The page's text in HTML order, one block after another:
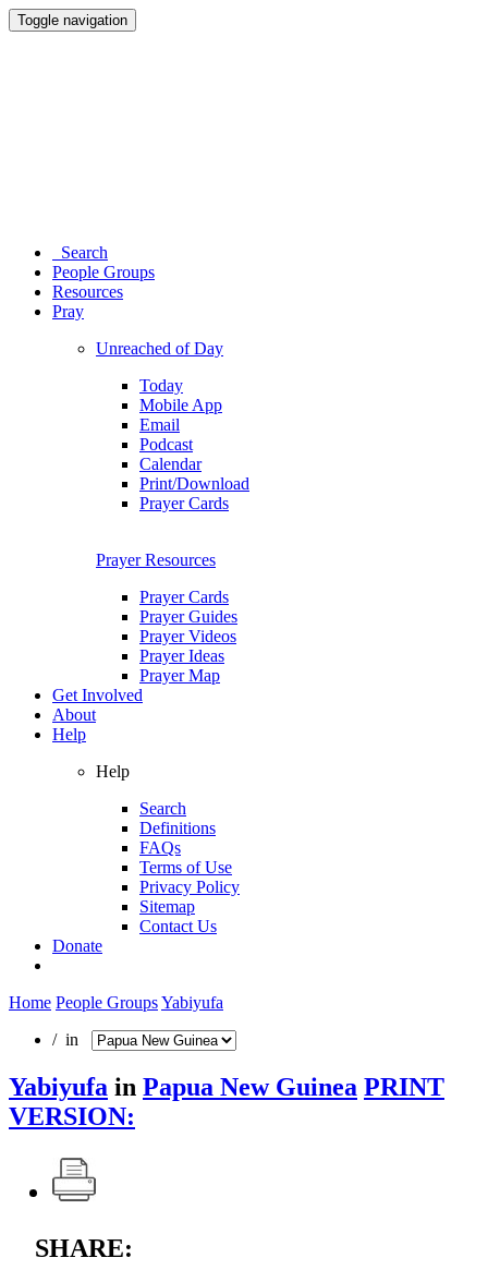
Toggle navigation
Search
People Groups
Resources
Pray
Unreached of Day
Today
Mobile App
Email
Podcast
Calendar
Print/Download
Prayer Cards
Prayer Resources
Prayer Cards
Prayer Guides
Prayer Videos
Prayer Ideas
Prayer Map
Get Involved
About
Help
Help
Search
Definitions
FAQs
Terms of Use
Privacy Policy
Sitemap
Contact Us
Donate
Home People GroupsYabiyufa
/ in
Yabiyufa in Papua New Guinea PRINT
VERSION:
SHARE: